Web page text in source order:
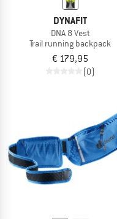
DYNAFIT
DNA 8 Vest
Trail running backpack
€ 179,95
(0)